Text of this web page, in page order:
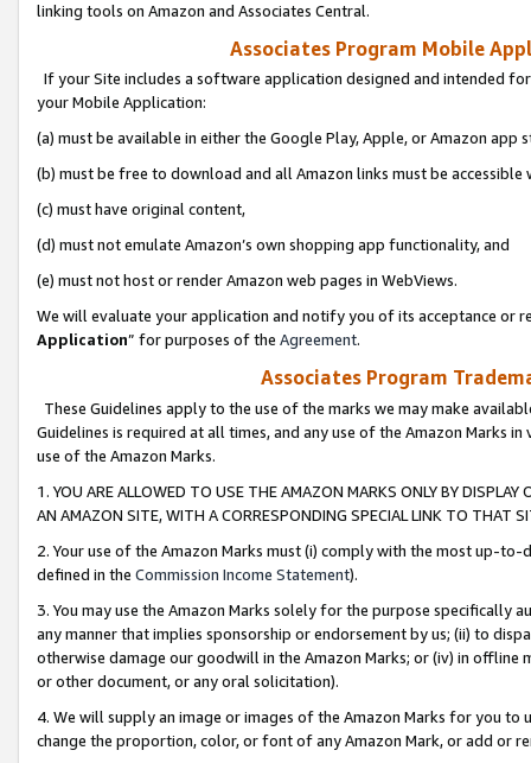
linking tools on Amazon and Associates Central.
Associates Program Mobile
If your Site includes a software application designed and intended
your Mobile Application:
(a) must be available in either the Google Play, Apple, or Amazon app
(b) must be free to download and all Amazon links must be
(c) must have original content,
(d) must not emulate Amazon’s own shopping app functionality, and
(e) must not host or render Amazon web pages in WebViews.
We will evaluate your application and notify you of its acceptance or
Application” for purposes of the Agreement.
Associates Program
These Guidelines apply to the use of the marks we may make
Guidelines is required at all times, and any use of the Amazon Marks
use of the Amazon Marks.
1. YOU ARE ALLOWED TO USE THE AMAZON MARKS ONLY BY
AN AMAZON SITE, WITH A CORRESPONDING SPECIAL LINK TO THAT
2. Your use of the Amazon Marks must (i) comply with the most up-
defined in the Commission Income Statement).
3. You may use the Amazon Marks solely for the purpose specifically
any manner that implies sponsorship or endorsement by us; (ii) to
otherwise damage our goodwill in the Amazon Marks; or (iv) in offline
or other document, or any oral solicitation).
4. We will supply an image or images of the Amazon Marks for you to
change the proportion, color, or font of any Amazon Mark, or add or